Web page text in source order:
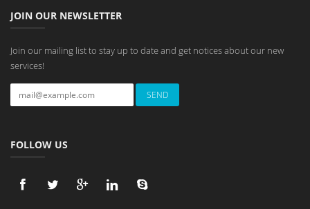
JOIN OUR NEWSLETTER
Join our mailing list to stay up to date and get notices about our new
services!
FOLLOW US